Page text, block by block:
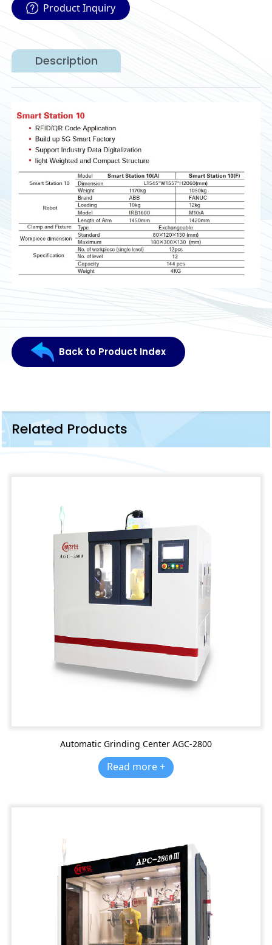
Product Inquiry
Description
Back to Product Index
Related Products
Automatic Grinding Center AGC-2800
Read more +